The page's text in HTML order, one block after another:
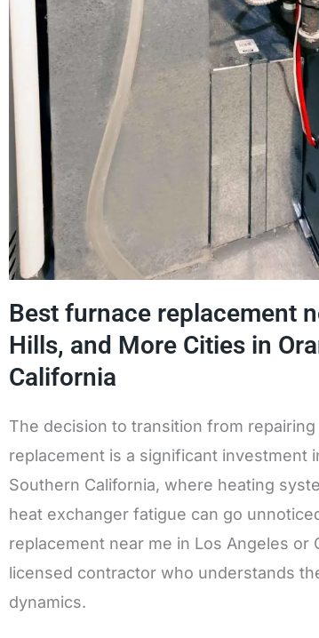
Best furnace replacement
Hills, and More Cities in
California
The decision to transition from
replacement is a significant investment
Southern California, where heating
heat exchanger fatigue can go
replacement near me in Los Angeles
licensed contractor who understands
dynamics.